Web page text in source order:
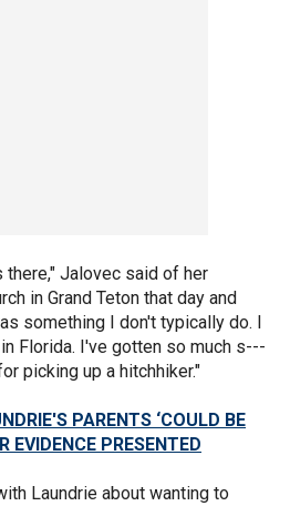
there," Jalovec said of her
in Grand Teton that day and
something I don't typically do. I
Florida. I've gotten so much s---
picking up a hitchhiker."
PARENTS ‘COULD BE
EVIDENCE PRESENTED
Laundrie about wanting to